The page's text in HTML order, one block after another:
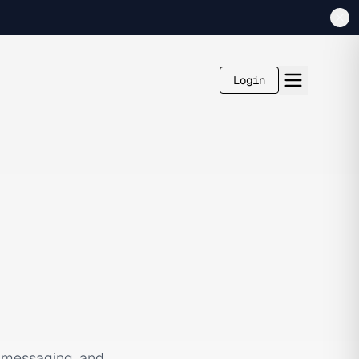
Login